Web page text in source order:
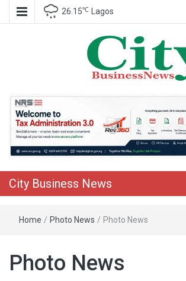
26.15℃ Lagos
City
City Business News
Home / Photo News / Photo News
Photo News